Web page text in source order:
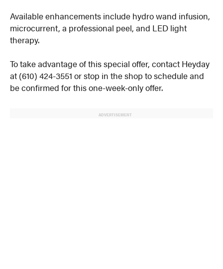
Available enhancements include hydro wand infusion,
microcurrent, a professional peel, and LED light
therapy.
To take advantage of this special offer, contact Heyday
at (610) 424-3551 or stop in the shop to schedule and
be confirmed for this one-week-only offer.
ADVERTISEMENT